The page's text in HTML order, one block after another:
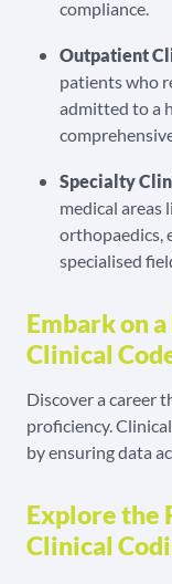
compliance.
Outpatient
patients who
admitted to a
Specialty
medical areas
orthopaedics,
specialised
Embark on
Clinical
Discover a career
proficiency.
by ensuring data
Explore the
Clinical